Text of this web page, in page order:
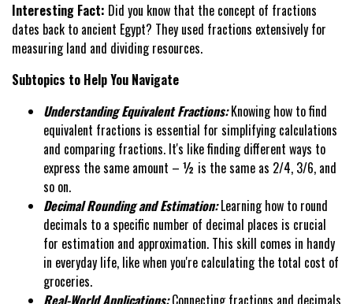
Interesting Fact: Did you know that the concept of fractions
dates back to ancient Egypt? They used fractions extensively for
measuring land and dividing resources.
Subtopics to Help You Navigate
Understanding Equivalent Fractions:Knowing how to find
equivalent fractions is essential for simplifying calculations
and comparing fractions. It's like finding different ways to
express the same amount – ½ is the same as 2/4, 3/6, and
so on.
Decimal Rounding and Estimation:Learning how to round
decimals to a specific number of decimal places is crucial
for estimation and approximation. This skill comes in handy
in everyday life, like when you're calculating the total cost of
groceries.